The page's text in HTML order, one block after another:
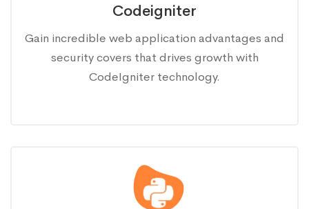
Codeigniter
Gain incredible web application advantages and
security covers that drives growth with
CodeIgniter technology.